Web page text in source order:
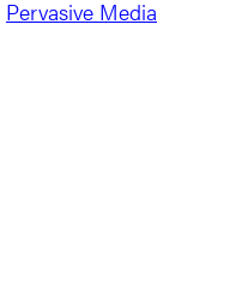
Pervasive Media